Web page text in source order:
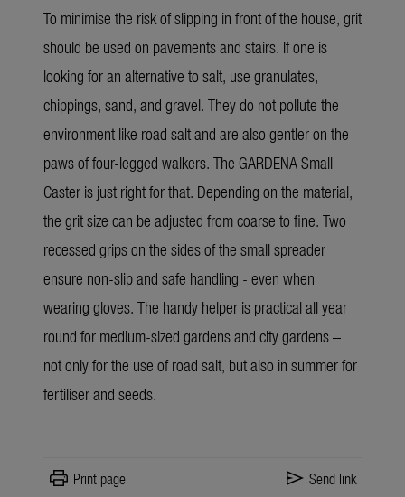
To minimise the risk of slipping in front of the house, grit
should be used on pavements and stairs. If one is
looking for an alternative to salt, use granulates,
chippings, sand, and gravel. They do not pollute the
environment like road salt and are also gentler on the
paws of four-legged walkers. The GARDENA Small
Caster is just right for that. Depending on the material,
the grit size can be adjusted from coarse to fine. Two
recessed grips on the sides of the small spreader
ensure non-slip and safe handling - even when
wearing gloves. The handy helper is practical all year
round for medium-sized gardens and city gardens –
not only for the use of road salt, but also in summer for
fertiliser and seeds.
print Print page send Send link